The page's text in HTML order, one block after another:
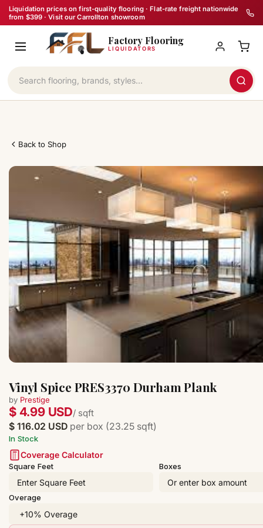
Skip
to
content
Liquidation prices on first-quality flooring · Flat-rate freight nationwide
from $399 · Visit our Carrollton showroom
Factory Flooring
LIQUIDATORS
Back to Shop
Vinyl Spice PRES3370 Durham Plank
by Prestige
$ 4.99 USD/ sqft
$ 116.02 USD per box (23.25 sqft)
In Stock
Coverage Calculator
Square Feet Boxes
Overage